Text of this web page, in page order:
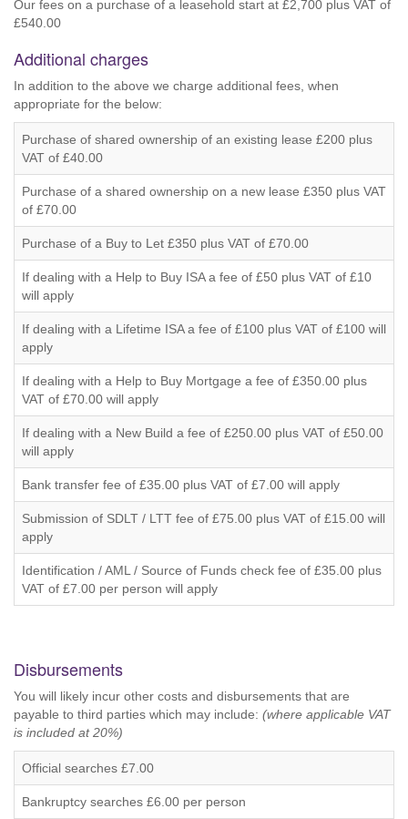
Our fees on a purchase of a leasehold start at £2,700 plus VAT of
£540.00
Additional charges
In addition to the above we charge additional fees, when
appropriate for the below:
Purchase of shared ownership of an existing lease £200 plus
VAT of £40.00
Purchase of a shared ownership on a new lease £350 plus VAT
of £70.00
Purchase of a Buy to Let £350 plus VAT of £70.00
If dealing with a Help to Buy ISA a fee of £50 plus VAT of £10
will apply
If dealing with a Lifetime ISA a fee of £100 plus VAT of £100 will
apply
If dealing with a Help to Buy Mortgage a fee of £350.00 plus
VAT of £70.00 will apply
If dealing with a New Build a fee of £250.00 plus VAT of £50.00
will apply
Bank transfer fee of £35.00 plus VAT of £7.00 will apply
Submission of SDLT / LTT fee of £75.00 plus VAT of £15.00 will
apply
Identification / AML / Source of Funds check fee of £35.00 plus
VAT of £7.00 per person will apply
Disbursements
You will likely incur other costs and disbursements that are
payable to third parties which may include: (where applicable VAT
is included at 20%)
Official searches £7.00
Bankruptcy searches £6.00 per person